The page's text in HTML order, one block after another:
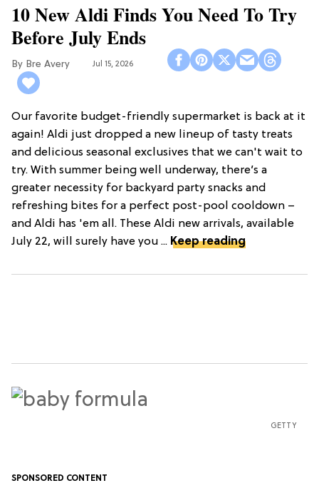
10 New Aldi Finds You Need To Try
Before July Ends
Bre Avery Jul 15, 2026
Our favorite budget-friendly supermarket is back at it
again! Aldi just dropped a new lineup of tasty treats
and delicious seasonal exclusives that we can't wait to
try. With summer being well underway, there’s a
greater necessity for backyard party snacks and
refreshing bites for a perfect post-pool cooldown –
and Aldi has 'em all. These Aldi new arrivals, available
July 22, will surely have you ... Keep reading
GETTY